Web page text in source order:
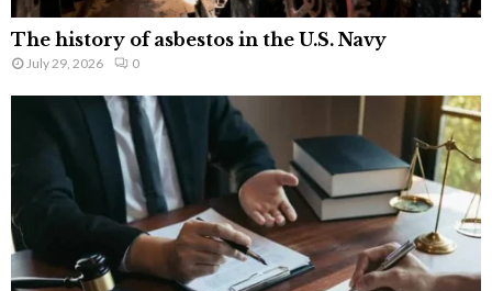
The history of asbestos in the U.S. Navy
July 29, 2026 0